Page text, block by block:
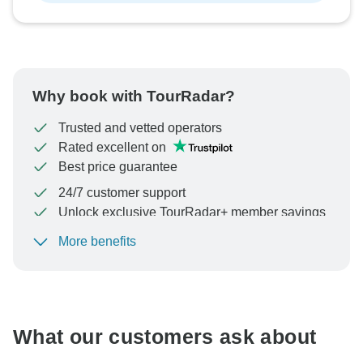
Why book with TourRadar?
Trusted and vetted operators
Rated excellent on
Best price guarantee
24/7 customer support
Unlock exclusive TourRadar+ member savings
To protect your payment and ensure your booking will
More benefits
What our customers ask about